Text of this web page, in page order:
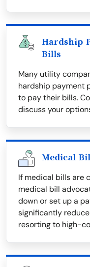
Hardship
Bills
Many utility
hardship payment
to pay their bills.
discuss your
Medical
If medical bills are
medical bill
down or set up a
significantly
resorting to high-